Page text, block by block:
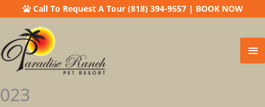
Call To Request A Tour (818) 394-9557| BOOK NOW
023